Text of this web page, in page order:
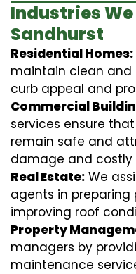
Industries We
Sandhurst
Residential Homes:
maintain clean and
curb appeal and
Commercial
services ensure
remain safe and
damage and costly
Real Estate: We
agents in preparing
improving roof
Property
managers by
maintenance